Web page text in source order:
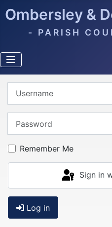
Ombersley &
- PARISH
Remember Me
Sign in
Log in